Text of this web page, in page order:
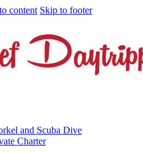
content Skip to footer
and Scuba Dive
Charter